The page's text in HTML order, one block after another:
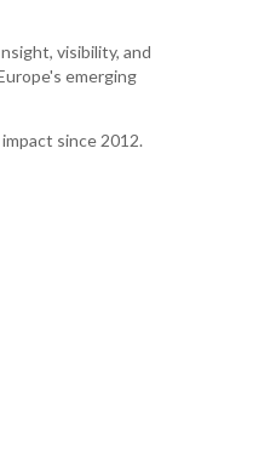
visibility, and
emerging
since 2012.